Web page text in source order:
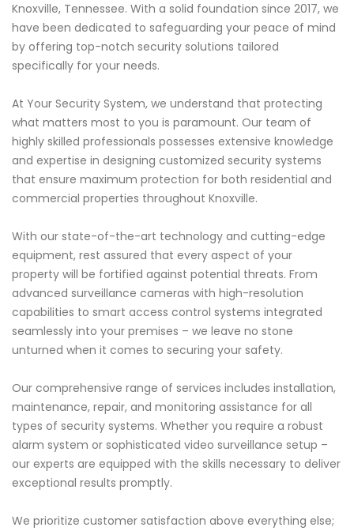
Knoxville, Tennessee. With a solid foundation since 2017, we
have been dedicated to safeguarding your peace of mind
by offering top-notch security solutions tailored
specifically for your needs.
At Your Security System, we understand that protecting
what matters most to you is paramount. Our team of
highly skilled professionals possesses extensive knowledge
and expertise in designing customized security systems
that ensure maximum protection for both residential and
commercial properties throughout Knoxville.
With our state-of-the-art technology and cutting-edge
equipment, rest assured that every aspect of your
property will be fortified against potential threats. From
advanced surveillance cameras with high-resolution
capabilities to smart access control systems integrated
seamlessly into your premises – we leave no stone
unturned when it comes to securing your safety.
Our comprehensive range of services includes installation,
maintenance, repair, and monitoring assistance for all
types of security systems. Whether you require a robust
alarm system or sophisticated video surveillance setup –
our experts are equipped with the skills necessary to deliver
exceptional results promptly.
We prioritize customer satisfaction above everything else;